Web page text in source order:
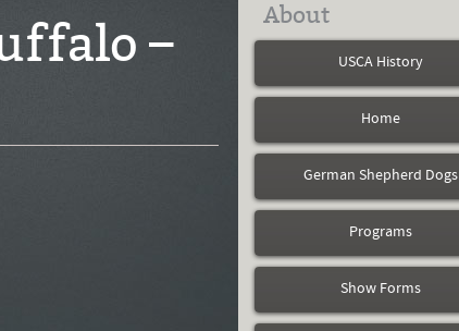
–
About
USCA History
Home
German Shepherd Dogs
Programs
Show Forms